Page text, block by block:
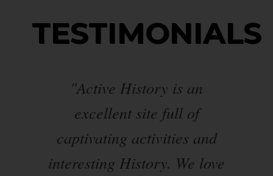
TESTIMONIALS
"Active History is an
excellent site full of
captivating activities and
interesting History. We love